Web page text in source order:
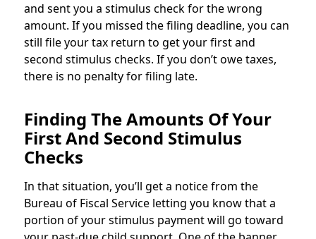
and sent you a stimulus check for the wrong
amount. If you missed the filing deadline, you can
still file your tax return to get your first and
second stimulus checks. If you don’t owe taxes,
there is no penalty for filing late.
Finding The Amounts Of Your
First And Second Stimulus
Checks
In that situation, you’ll get a notice from the
Bureau of Fiscal Service letting you know that a
portion of your stimulus payment will go toward